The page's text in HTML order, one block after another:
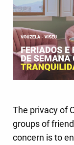
The privacy of
groups of
concern is to